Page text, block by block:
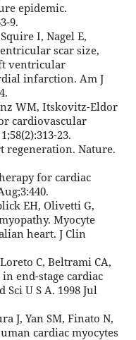
epidemic.
9.
I, Nagel E,
scar size,
ventricular
infarction. Am J
WM, Itskovitz-Eldor
cardiovascular
23.
regeneration. Nature.
for cardiac
EH, Olivetti G,
Myocyte
heart. J Clin
C, Beltrami CA,
end-stage cardiac
U S A. 1998 Jul
J, Yan SM, Finato N,
cardiac myocytes